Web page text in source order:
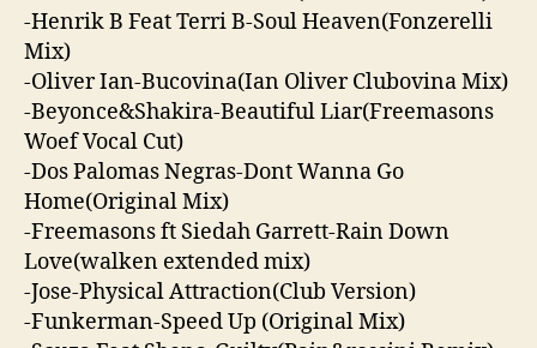
-Henrik B Feat Terri B-Soul Heaven(Fonzerelli
Mix)
-Oliver Ian-Bucovina(Ian Oliver Clubovina Mix)
-Beyonce&Shakira-Beautiful Liar(Freemasons
Woef Vocal Cut)
-Dos Palomas Negras-Dont Wanna Go
Home(Original Mix)
-Freemasons ft Siedah Garrett-Rain Down
Love(walken extended mix)
-Jose-Physical Attraction(Club Version)
-Funkerman-Speed Up (Original Mix)